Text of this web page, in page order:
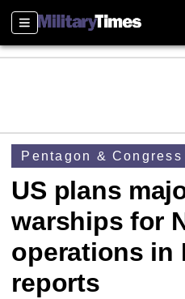
Sections
Pentagon & Congress
US plans
warships for
operations in
reports